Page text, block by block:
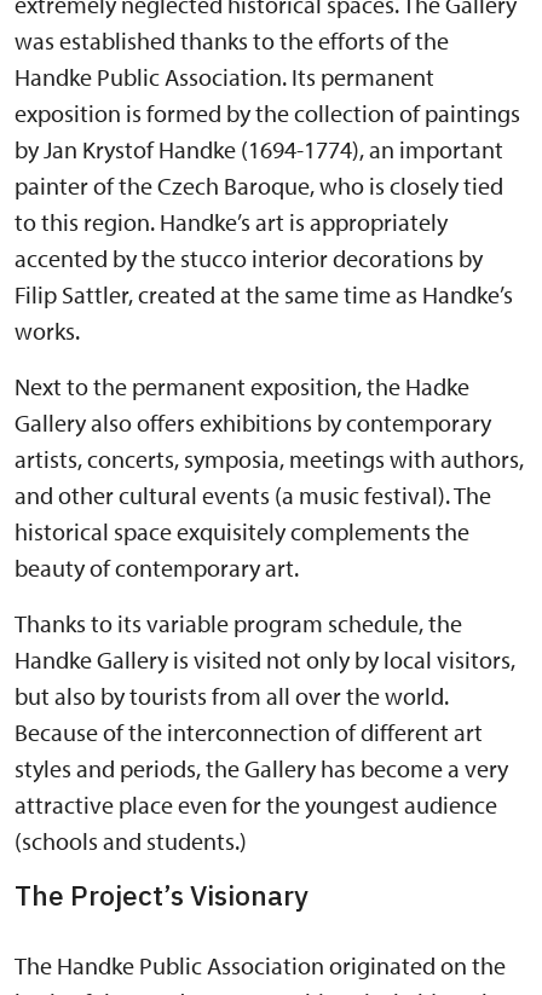
was established thanks to the efforts of the
Handke Public Association. Its permanent
exposition is formed by the collection of paintings
by Jan Krystof Handke (1694-1774), an important
painter of the Czech Baroque, who is closely tied
to this region. Handke’s art is appropriately
accented by the stucco interior decorations by
Filip Sattler, created at the same time as Handke’s
works.
Next to the permanent exposition, the Hadke
Gallery also offers exhibitions by contemporary
artists, concerts, symposia, meetings with authors,
and other cultural events (a music festival). The
historical space exquisitely complements the
beauty of contemporary art.
Thanks to its variable program schedule, the
Handke Gallery is visited not only by local visitors,
but also by tourists from all over the world.
Because of the interconnection of different art
styles and periods, the Gallery has become a very
attractive place even for the youngest audience
(schools and students.)
The Project’s Visionary
The Handke Public Association originated on the